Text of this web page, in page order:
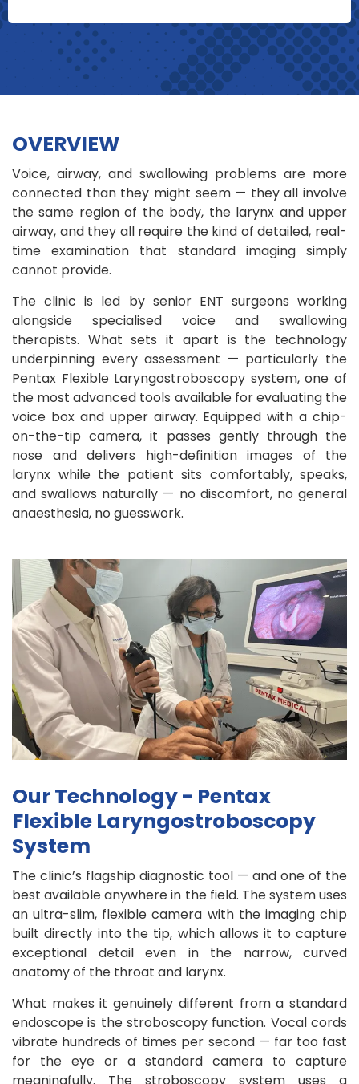
OVERVIEW
Voice, airway, and swallowing problems are more
connected than they might seem — they all involve
the same region of the body, the larynx and upper
airway, and they all require the kind of detailed, real-
time examination that standard imaging simply
cannot provide.
The clinic is led by senior ENT surgeons working
alongside specialised voice and swallowing
therapists. What sets it apart is the technology
underpinning every assessment — particularly the
Pentax Flexible Laryngostroboscopy system, one of
the most advanced tools available for evaluating the
voice box and upper airway. Equipped with a chip-
on-the-tip camera, it passes gently through the
nose and delivers high-definition images of the
larynx while the patient sits comfortably, speaks,
and swallows naturally — no discomfort, no general
anaesthesia, no guesswork.
Our Technology - Pentax
Flexible Laryngostroboscopy
System
The clinic’s flagship diagnostic tool — and one of the
best available anywhere in the field. The system uses
an ultra-slim, flexible camera with the imaging chip
built directly into the tip, which allows it to capture
exceptional detail even in the narrow, curved
anatomy of the throat and larynx.
What makes it genuinely different from a standard
endoscope is the stroboscopy function. Vocal cords
vibrate hundreds of times per second — far too fast
for the eye or a standard camera to capture
meaningfully. The stroboscopy system uses a